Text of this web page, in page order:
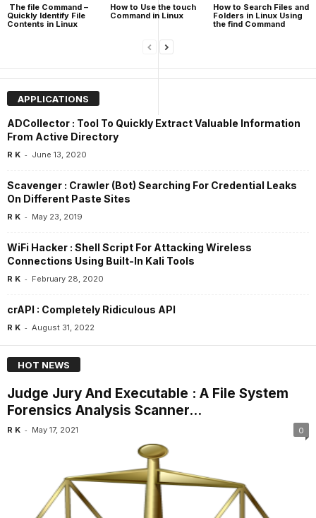
The file Command –
Quickly Identify File
Contents in Linux
How to Use the touch
Command in Linux
How to Search Files and
Folders in Linux Using
the find Command
APPLICATIONS
ADCollector : Tool To Quickly Extract Valuable Information
From Active Directory
R K - June 13, 2020
Scavenger : Crawler (Bot) Searching For Credential Leaks
On Different Paste Sites
R K - May 23, 2019
WiFi Hacker : Shell Script For Attacking Wireless
Connections Using Built-In Kali Tools
R K - February 28, 2020
crAPI : Completely Ridiculous API
R K - August 31, 2022
HOT NEWS
Judge Jury And Executable : A File System
Forensics Analysis Scanner...
R K - May 17, 2021 0